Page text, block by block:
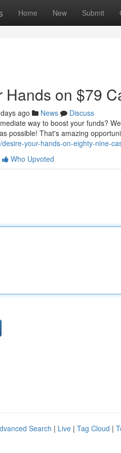
Home New Submit
Hands on $79
ago News
Discuss
way to boost your funds?
possible! That's amazing
your-hands-on-eighty-nine-
Who Upvoted
Search | Live | Tag Cloud |